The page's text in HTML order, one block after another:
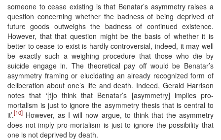
someone to cease existing is that Benatar’s asymmetry raises a
question concerning whether the badness of being deprived of
future goods outweighs the badness of continued existence.
However, that that question might be the basis of whether it is
better to cease to exist is hardly controversial, indeed, it may well
be exactly such a weighing procedure that those who die by
suicide engage in. The theoretical pay off would be Benatar’s
asymmetry framing or elucidating an already recognized form of
deliberation about one’s life and death. Indeed, Gerald Harrison
notes that ‘[t]o think that Benatar’s [asymmetry] implies pro-
mortalism is just to ignore the asymmetry thesis that is central to
it’.[10] However, as I will now argue, to think that the asymmetry
does not imply pro-mortalism is just to ignore the possibility that
one is not deprived by death.